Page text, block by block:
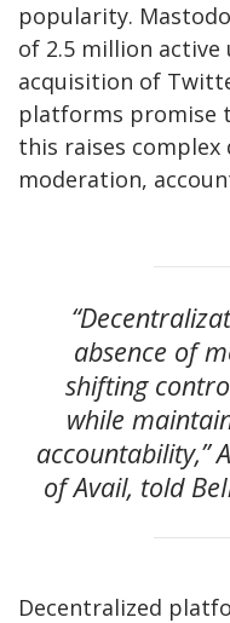
popularity.
of 2.5 million active
acquisition of
platforms promise
this raises
moderation,
absence of
shifting
while
accountability,”
of Avail, told
Decentralized